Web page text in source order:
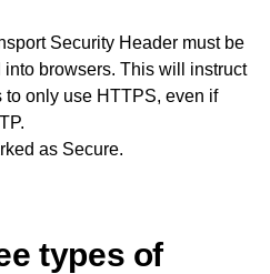
Security Header must be
browsers. This will instruct
only use HTTPS, even if
as Secure.
types of